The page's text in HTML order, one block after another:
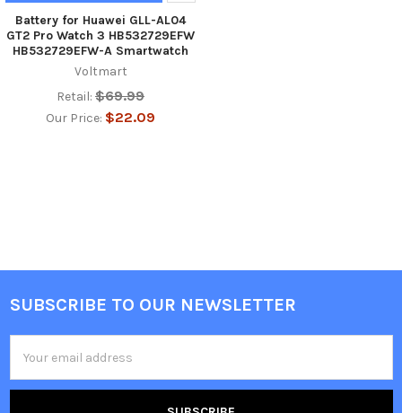
Battery for Huawei GLL-AL04
GT2 Pro Watch 3 HB532729EFW
HB532729EFW-A Smartwatch
Voltmart
Retail: $69.99
Our Price: $22.09
Footer
SUBSCRIBE TO OUR NEWSLETTER
Address